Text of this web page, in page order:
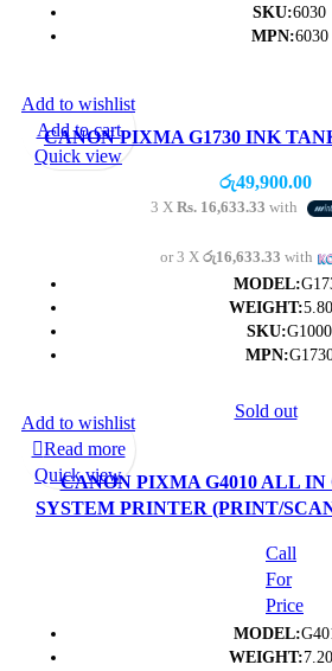
SKU:6030
MPN:6030
CANON PIXMA G1730 INK
රු49,900.00
3 X Rs. 16,633.33 with
or 3 Xරු16,633.33 with
MODEL:
WEIGHT:
SKU:G1000
MPN:
Add to wishlist
Add to cart
Quick view
Sold out
CANON PIXMA G4010 ALL
SYSTEM PRINTER (PRINT/
Call
For
Price
MODEL:
WEIGHT:
Add to wishlist
Read more
Quick view